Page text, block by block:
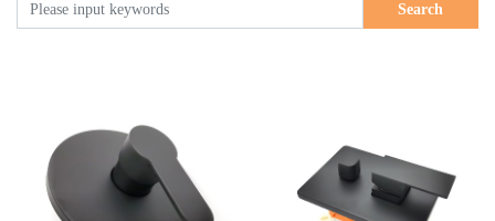
Search